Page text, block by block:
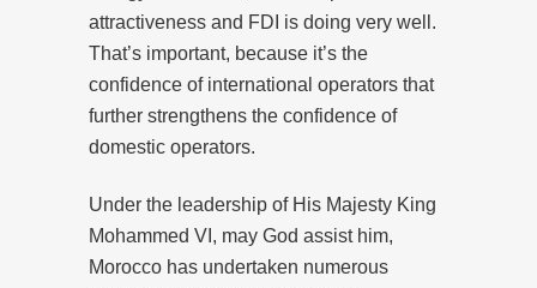
attractiveness and FDI is doing very well.
That’s important, because it’s the
confidence of international operators that
further strengthens the confidence of
domestic operators.
Under the leadership of His Majesty King
Mohammed VI, may God assist him,
Morocco has undertaken numerous